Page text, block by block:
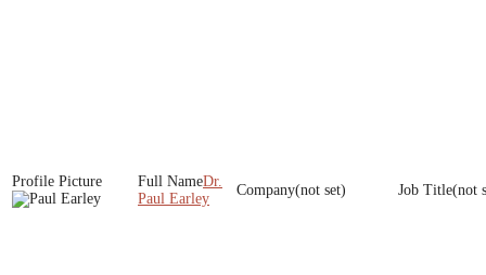
Dr.
Paul Earley
(not set) (not